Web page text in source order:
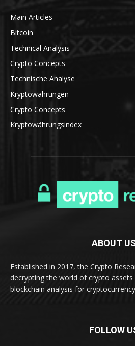
Main Articles
Bitcoin
Technical Analysis
Crypto Concepts
Technische Analyse
Kryptowährungen
Crypto Concepts
Kryptowährungsindex
ABOUT
Established in 2017, the Crypto
decrypting the world of crypto assets
blockchain analysis for
FOLLOW